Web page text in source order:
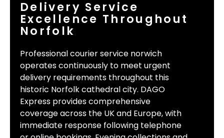
Delivery Service
Excellence Throughout
Norfolk
Professional courier service norwich
operates continuously to meet urgent
delivery requirements throughout this
historic Norfolk cathedral city. DAGO
Express provides comprehensive
coverage across the UK and Europe, with
immediate response following telephone